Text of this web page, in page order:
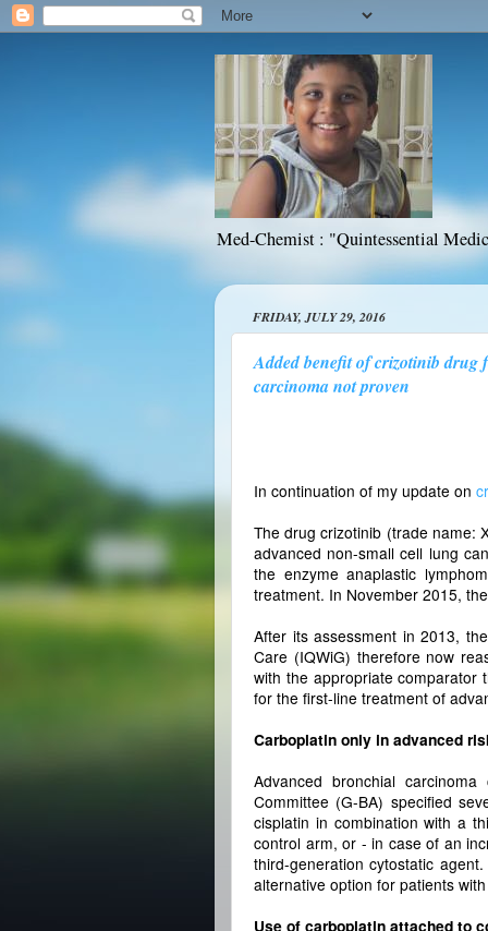
Med-Chemist : "Quintessential
FRIDAY, JULY 29, 2016
Added benefit of crizotinib drug
carcinoma not proven
In continuation of my update on
The drug crizotinib (trade name:
advanced non-small cell lung
the enzyme anaplastic
treatment. In November 2015,
After its assessment in 2013,
Care (IQWiG) therefore now
with the appropriate comparator
for the first-line treatment of
Carboplatin only in advanced
Advanced bronchial
Committee (G-BA) specified
cisplatin in combination with a
control arm, or - in case of an
third-generation cytostatic
alternative option for patients
Use of carboplatin attached to